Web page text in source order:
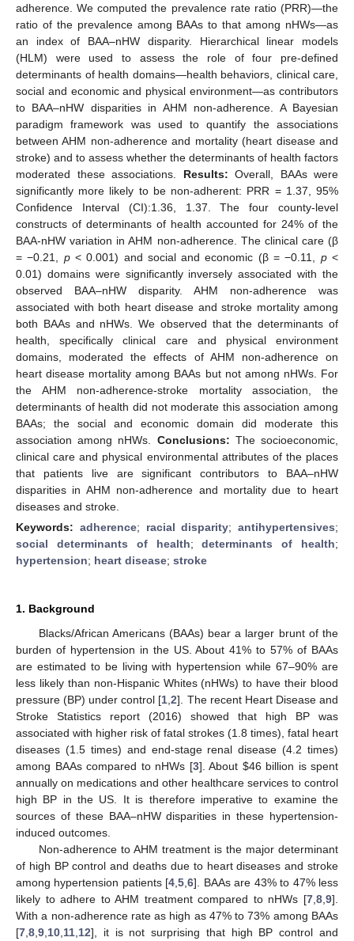
adherence. We computed the prevalence rate ratio (PRR)—the
ratio of the prevalence among BAAs to that among nHWs—as
an index of BAA–nHW disparity. Hierarchical linear models
(HLM) were used to assess the role of four pre-defined
determinants of health domains—health behaviors, clinical care,
social and economic and physical environment—as contributors
to BAA–nHW disparities in AHM non-adherence. A Bayesian
paradigm framework was used to quantify the associations
between AHM non-adherence and mortality (heart disease and
stroke) and to assess whether the determinants of health factors
moderated these associations. Results: Overall, BAAs were
significantly more likely to be non-adherent: PRR = 1.37, 95%
Confidence Interval (CI):1.36, 1.37. The four county-level
constructs of determinants of health accounted for 24% of the
BAA-nHW variation in AHM non-adherence. The clinical care (β
= −0.21, p< 0.001) and social and economic (β = −0.11, p<
0.01) domains were significantly inversely associated with the
observed BAA–nHW disparity. AHM non-adherence was
associated with both heart disease and stroke mortality among
both BAAs and nHWs. We observed that the determinants of
health, specifically clinical care and physical environment
domains, moderated the effects of AHM non-adherence on
heart disease mortality among BAAs but not among nHWs. For
the AHM non-adherence-stroke mortality association, the
determinants of health did not moderate this association among
BAAs; the social and economic domain did moderate this
association among nHWs. Conclusions: The socioeconomic,
clinical care and physical environmental attributes of the places
that patients live are significant contributors to BAA–nHW
disparities in AHM non-adherence and mortality due to heart
diseases and stroke.
Keywords: adherence; racial disparity; antihypertensives;
social determinants of health;determinants of health;
hypertension; heart disease; stroke
1. Background
Blacks/African Americans (BAAs) bear a larger brunt of the
burden of hypertension in the US. About 41% to 57% of BAAs
are estimated to be living with hypertension while 67–90% are
less likely than non-Hispanic Whites (nHWs) to have their blood
pressure (BP) under control [1 ,2]. The recent Heart Disease and
Stroke Statistics report (2016) showed that high BP was
associated with higher risk of fatal strokes (1.8 times), fatal heart
diseases (1.5 times) and end-stage renal disease (4.2 times)
among BAAs compared to nHWs [3]. About $46 billion is spent
annually on medications and other healthcare services to control
high BP in the US. It is therefore imperative to examine the
sources of these BAA–nHW disparities in these hypertension-
induced outcomes.
Non-adherence to AHM treatment is the major determinant
of high BP control and deaths due to heart diseases and stroke
among hypertension patients [4 ,5 ,6]. BAAs are 43% to 47% less
likely to adhere to AHM treatment compared to nHWs [7 8 9].
With a non-adherence rate as high as 47% to 73% among BAAs
[7 8 9 10 11 12], it is not surprising that high BP control and